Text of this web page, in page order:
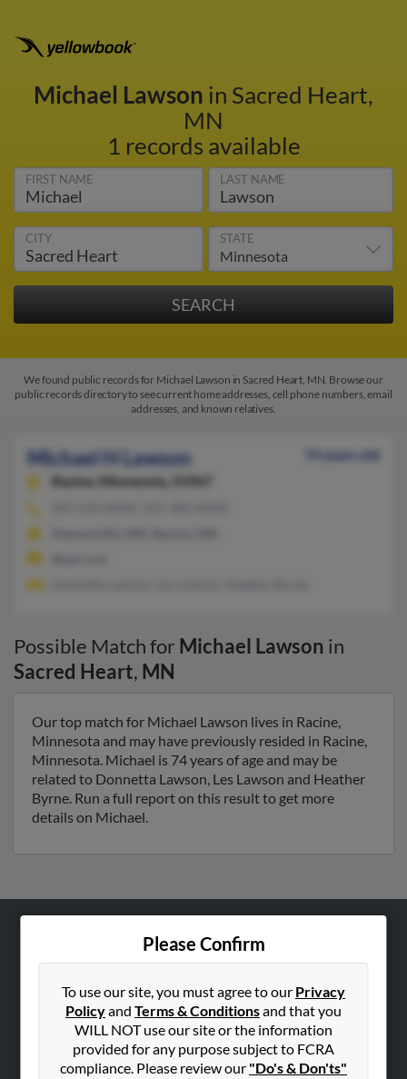
Michael Lawson in Sacred Heart,
MN
1 records available
FIRST NAME LAST NAME
CITY STATE
We found public records for Michael Lawson in Sacred Heart, MN. Browse our
public records directory to see current home addresses, cell phone numbers, email
addresses, and known relatives.
Michael H Lawson
74 years old
Racine,
Minnesota, 55967
Possible Match for Michael Lawson in
Sacred Heart, MN
Our top match for Michael Lawson lives in Racine,
Minnesota and may have previously resided in Racine,
Minnesota. Michael is 74 years of age and may be
related to Donnetta Lawson, Les Lawson and Heather
Byrne. Run a full report on this result to get more
details on Michael.
Please Confirm
To use our site, you must agree to our Privacy
Policyand Terms & Conditionsand that you
WILL NOT use our site or the information
provided for any purpose subject to FCRA
compliance. Please review our "Do's & Don'ts"
Hibu Blog
Contact Us